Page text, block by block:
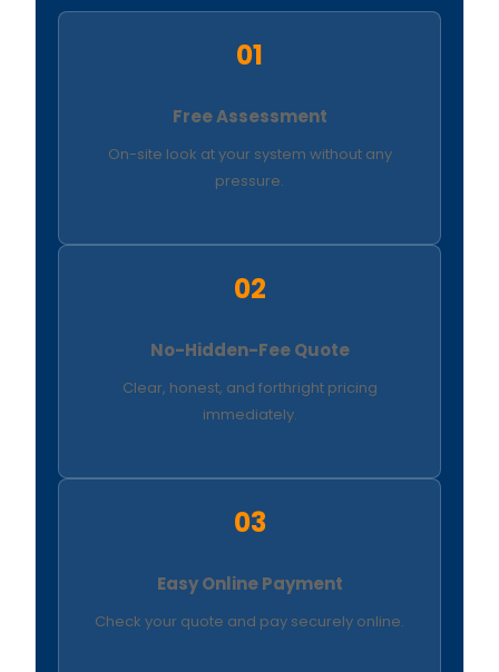
01
Free Assessment
On-site look at your system without any
pressure.
02
No-Hidden-Fee Quote
Clear, honest, and forthright pricing
immediately.
03
Easy Online Payment
Check your quote and pay securely online.